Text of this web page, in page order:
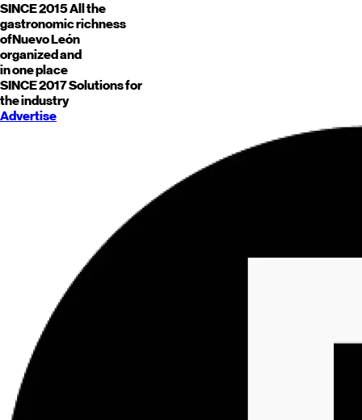
SINCE 2015All the
gastronomic richness
ofNuevo León
organized and
in one place
SINCE 2017Solutions for
the industry
Advertise